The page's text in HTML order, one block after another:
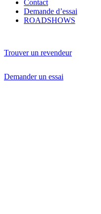
Contact
Demande d’essai
ROADSHOWS
Trouver un revendeur
Demander un essai